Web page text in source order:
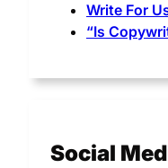
Write For
“Is
Social